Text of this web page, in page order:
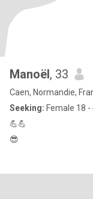
Manoël, 33
Caen, Normandie,
Seeking: Female 18 -
💪💪
😎